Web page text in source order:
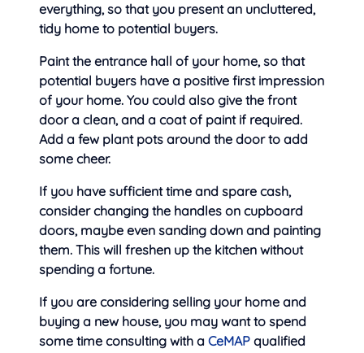
everything, so that you present an uncluttered,
tidy home to potential buyers.
Paint the entrance hall of your home, so that
potential buyers have a positive first impression
of your home. You could also give the front
door a clean, and a coat of paint if required.
Add a few plant pots around the door to add
some cheer.
If you have sufficient time and spare cash,
consider changing the handles on cupboard
doors, maybe even sanding down and painting
them. This will freshen up the kitchen without
spending a fortune.
If you are considering selling your home and
buying a new house, you may want to spend
some time consulting with a CeMAP qualified